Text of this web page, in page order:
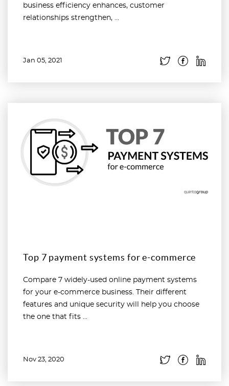
business efficiency enhances, customer
relationships strengthen, ...
Jan 05, 2021
Top 7 payment systems for e-commerce
Compare 7 widely-used online payment systems
for your e-commerce business. Their different
features and unique security will help you choose
the one that fits ...
Nov 23, 2020